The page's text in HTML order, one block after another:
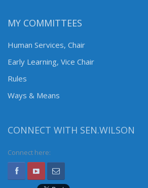
MY COMMITTEES
Human Services, Chair
Early Learning, Vice Chair
Rules
Ways & Means
CONNECT WITH SEN.WILSON
Connect here: